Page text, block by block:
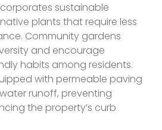
sustainable
plants that require less
Community gardens
and encourage
habits among residents.
with permeable paving
runoff, preventing
the property’s curb